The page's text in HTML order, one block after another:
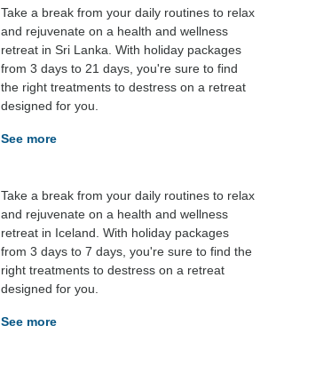
Take a break from your daily routines to relax
and rejuvenate on a health and wellness
retreat in Sri Lanka. With holiday packages
from 3 days to 21 days, you're sure to find
the right treatments to destress on a retreat
designed for you.
See more
Take a break from your daily routines to relax
and rejuvenate on a health and wellness
retreat in Iceland. With holiday packages
from 3 days to 7 days, you're sure to find the
right treatments to destress on a retreat
designed for you.
See more